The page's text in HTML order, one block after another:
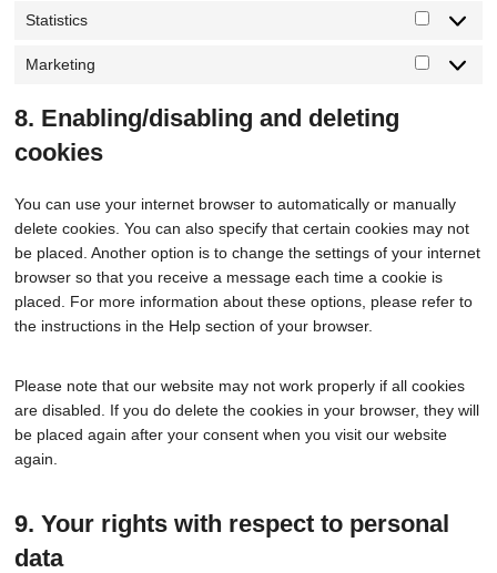
Statistics
Marketing
8. Enabling/disabling and deleting
cookies
You can use your internet browser to automatically or manually
delete cookies. You can also specify that certain cookies may not
be placed. Another option is to change the settings of your internet
browser so that you receive a message each time a cookie is
placed. For more information about these options, please refer to
the instructions in the Help section of your browser.
Please note that our website may not work properly if all cookies
are disabled. If you do delete the cookies in your browser, they will
be placed again after your consent when you visit our website
again.
9. Your rights with respect to personal
data